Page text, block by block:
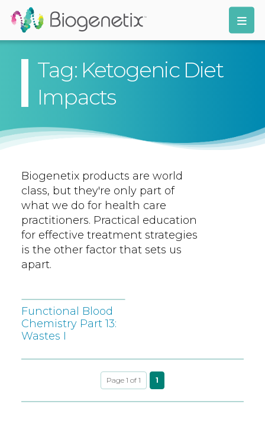
Tag: Ketogenic Diet
Impacts
Biogenetix products are world
class, but they're only part of
what we do for health care
practitioners. Practical education
for effective treatment strategies
is the other factor that sets us
apart.
Functional Blood
Chemistry Part 13:
Wastes I
Page 1 of 1 1